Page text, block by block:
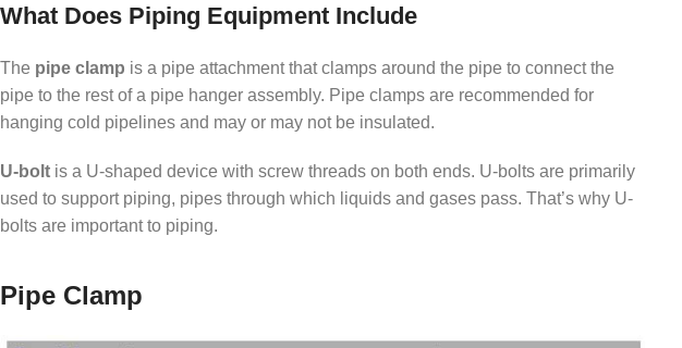
What Does Piping Equipment Include
The pipe clamp is a pipe attachment that clamps around the pipe to connect the
pipe to the rest of a pipe hanger assembly. Pipe clamps are recommended for
hanging cold pipelines and may or may not be insulated.
U-bolt is a U-shaped device with screw threads on both ends. U-bolts are primarily
used to support piping, pipes through which liquids and gases pass. That’s why U-
bolts are important to piping.
Pipe Clamp